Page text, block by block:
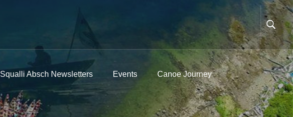
Squalli Absch Newsletters Events Canoe Journey